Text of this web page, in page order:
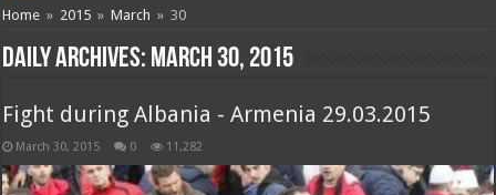
Home » 2015 » March » 30
Daily Archives: March 30, 2015
Fight during Albania - Armenia 29.03.2015
March 30, 2015 0 11,282